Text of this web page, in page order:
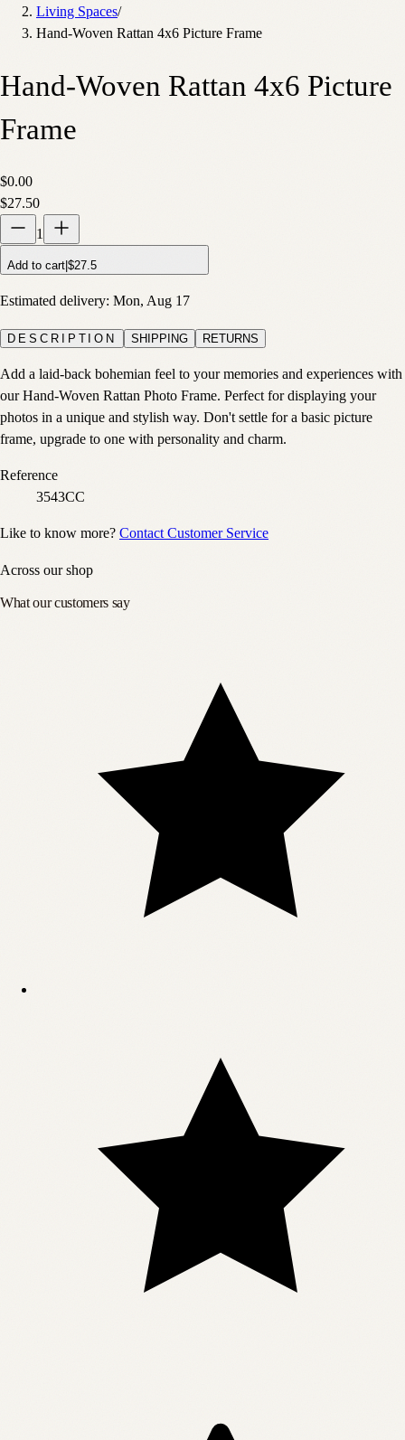
Living Spaces/
Hand-Woven Rattan 4x6 Picture Frame
Hand-Woven Rattan 4x6 Picture
Frame
$0.00
$27.50
1
Add to cart $27.5
Estimated delivery: Mon, Aug 17
DESCRIPTION SHIPPING RETURNS
Add a laid-back bohemian feel to your memories and experiences with
our Hand-Woven Rattan Photo Frame. Perfect for displaying your
photos in a unique and stylish way. Don't settle for a basic picture
frame, upgrade to one with personality and charm.
Reference
3543CC
Like to know more? Contact Customer Service
Across our shop
What our customers say